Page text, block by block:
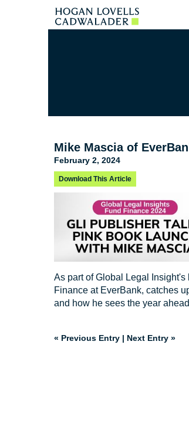
Mike Mascia of
February 2, 2024
Download This Article
As part of Global Legal Insight's
Finance at EverBank, catches
and how he sees the year
« Previous Entry | Next Entry »